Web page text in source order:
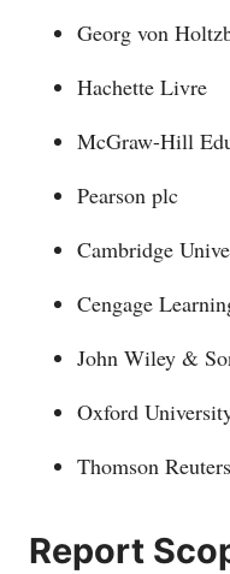
Georg von
Hachette Livre
McGraw-Hill
Pearson plc
Cambridge
Cengage
John Wiley &
Oxford
Thomson Reuters
Report